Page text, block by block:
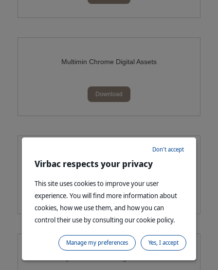
Multimin Chrome Digital Assets
Download
Cydectin Platinum Queensland Digital Assets
Download
Virbac respects your privacy
This site uses cookies to improve your user
experience. You will find more information about
cookies, how we use them, and how you can
control their use by consulting our cookie policy.
Don't accept
Yes, I accept
Manage my preferences